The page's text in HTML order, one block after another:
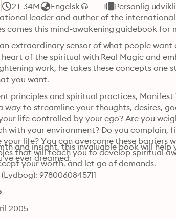
2T 34M Engelsk
Personlig
leader and author of the
comes this mind-awakening guidebook for
extraordinary sensor of what people
of the spiritual with Real Magic and
work, he takes these concepts
principles and spiritual practices,
way to streamline your thoughts, desires,
life controlled by your ego? Are you
with your environment? Do you
life? You can overcome these barriers
that will teach you to develop spiritual
and insight, this invaluable book will
ever dreamed.
9780060845711
2005